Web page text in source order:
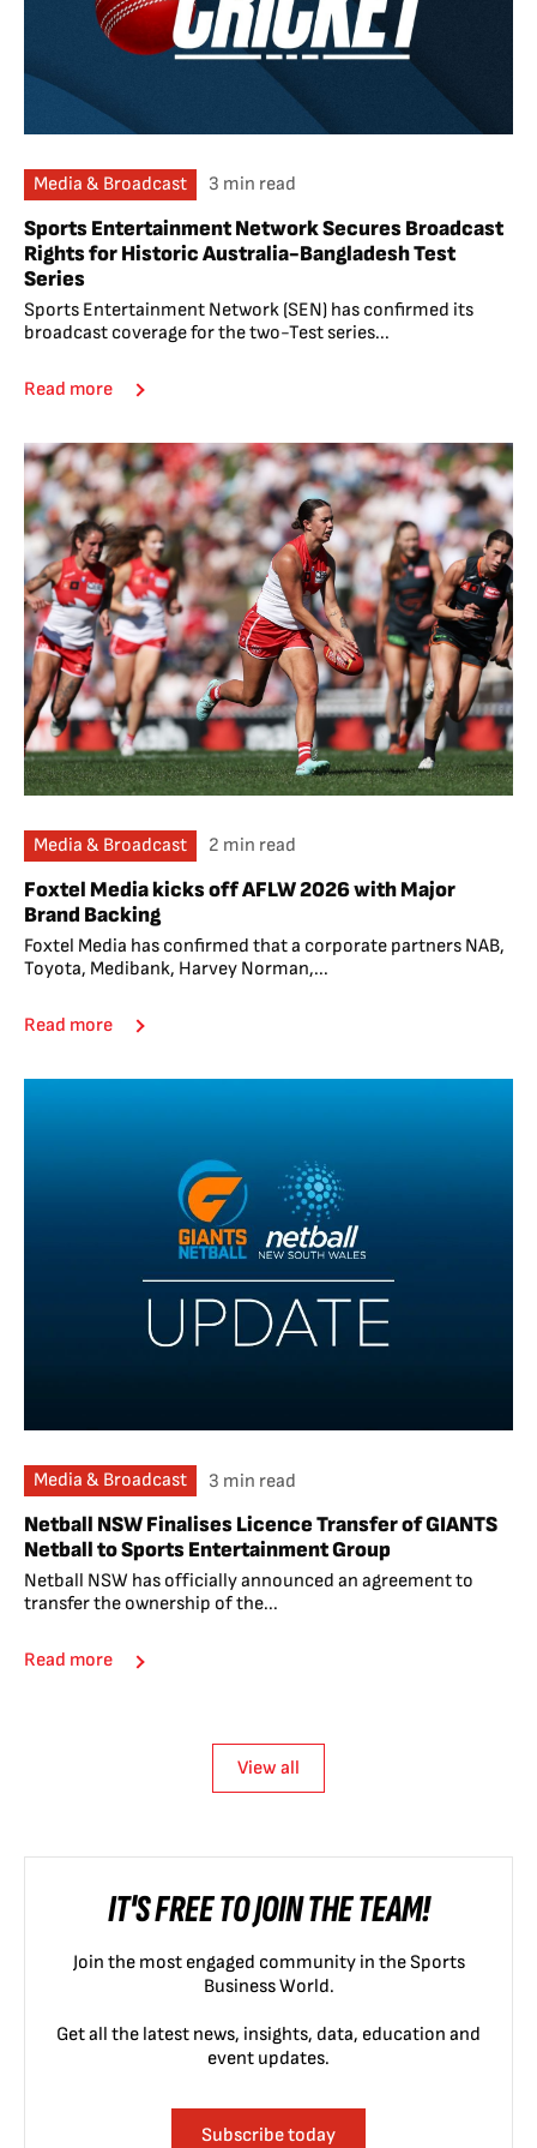
Media & Broadcast 3 min read
Sports Entertainment Network Secures Broadcast
Rights for Historic Australia-Bangladesh Test
Series
Sports Entertainment Network (SEN) has confirmed its
broadcast coverage for the two-Test series...
Read more
Media & Broadcast 2 min read
Foxtel Media kicks off AFLW 2026 with Major
Brand Backing
Foxtel Media has confirmed that a corporate partners NAB,
Toyota, Medibank, Harvey Norman,...
Read more
Media & Broadcast 3 min read
Netball NSW Finalises Licence Transfer of GIANTS
Netball to Sports Entertainment Group
Netball NSW has officially announced an agreement to
transfer the ownership of the...
Read more
View all
IT'S FREE TO JOIN THE TEAM!
Join the most engaged community in the Sports
Business World.
Get all the latest news, insights, data, education and
event updates.
Subscribe today